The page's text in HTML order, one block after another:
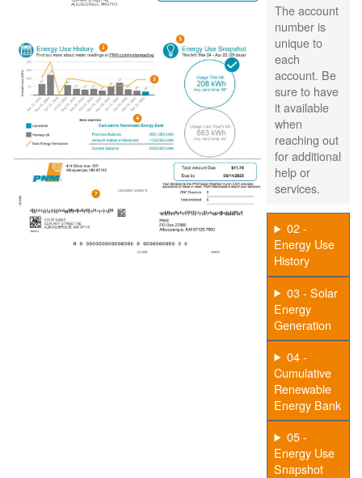
The account
number is
unique to
each
account. Be
sure to have
it available
when
reaching out
for additional
help or
services.
02 -
Energy Use
History
03 - Solar
Energy
Generation
04 -
Cumulative
Renewable
Energy Bank
05 -
Energy Use
Snapshot